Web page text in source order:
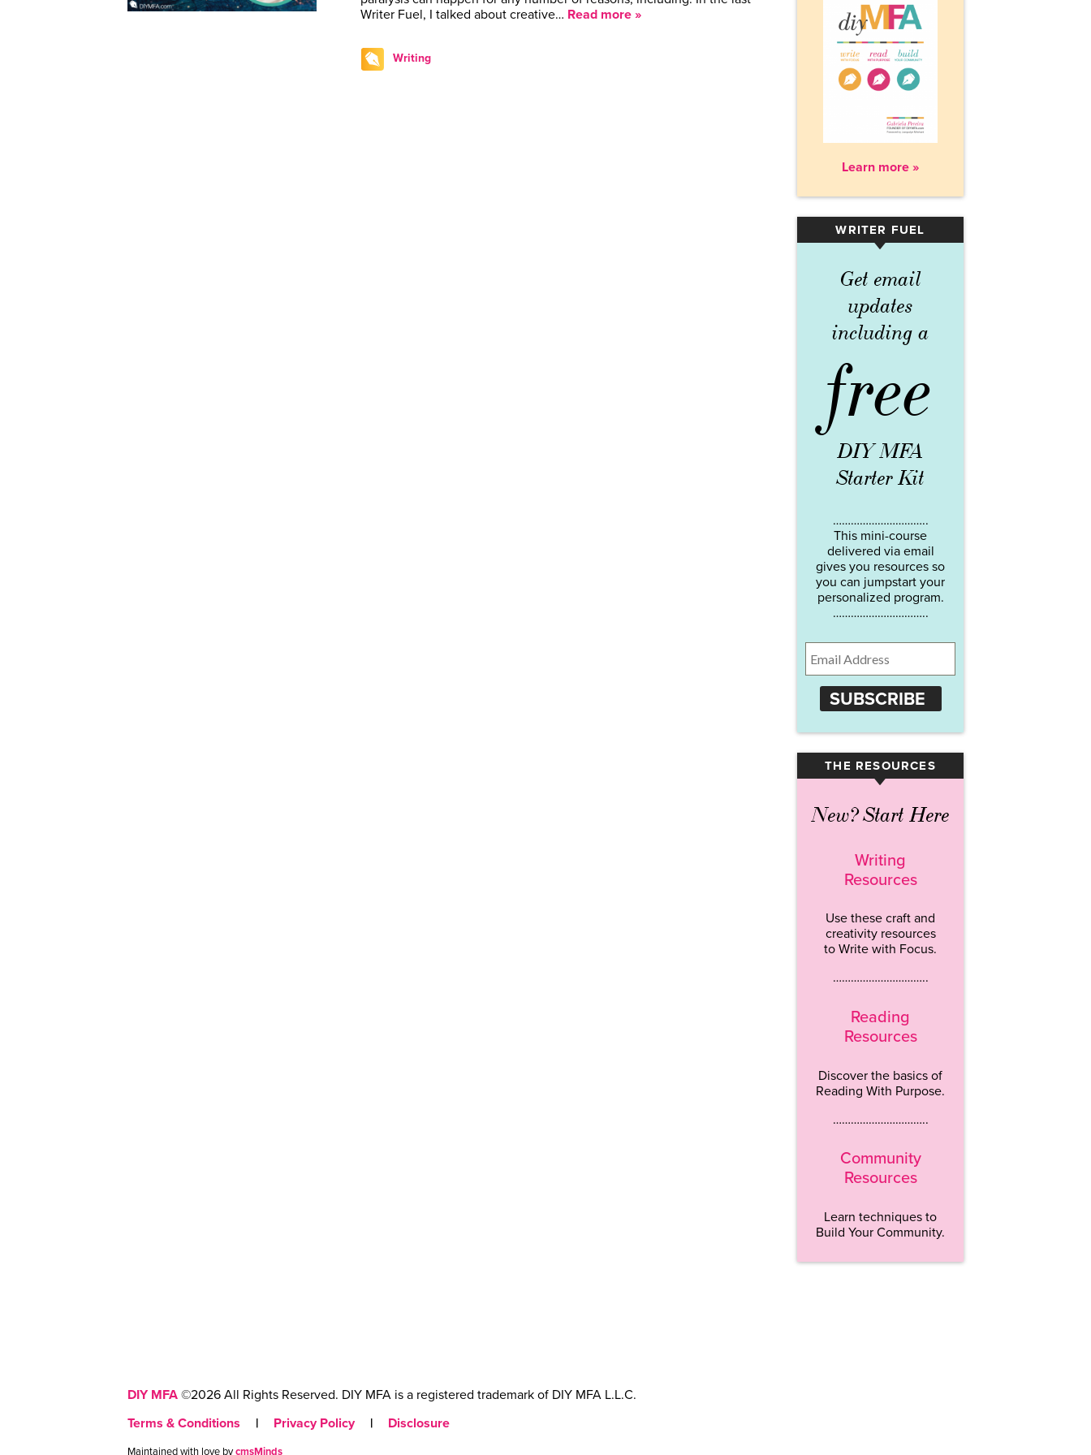
Writer Fuel, I talked about creative… Read more »
Writing
Learn more »
WRITER FUEL
▾
Get email
updates
including a
free
DIY MFA
Starter Kit
…………………………..
This mini-course
delivered via email
gives you resources so
you can jumpstart your
personalized program.
…………………………..
SUBSCRIBE
THE RESOURCES
▾
New? Start Here
Writing
Resources
Use these craft and
creativity resources
to Write with Focus.
…………………………..
Reading
Resources
Discover the basics of
Reading With Purpose.
…………………………..
Community
Resources
Learn techniques to
Build Your Community.
DIY MFA ©2026 All Rights Reserved. DIY MFA is a registered trademark of DIY MFA L.L.C.
Terms & Conditions
| Privacy Policy | Disclosure
Maintained with love bycmsMinds